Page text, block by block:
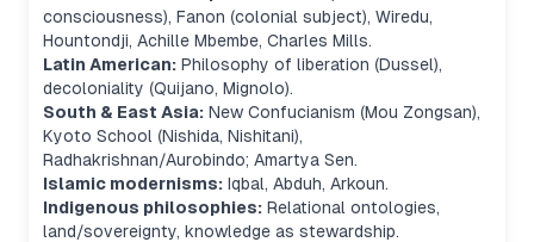
consciousness), Fanon (colonial subject), Wiredu,
Hountondji, Achille Mbembe, Charles Mills.
Latin American: Philosophy of liberation (Dussel),
decoloniality (Quijano, Mignolo).
South & East Asia: New Confucianism (Mou Zongsan),
Kyoto School (Nishida, Nishitani),
Radhakrishnan/Aurobindo; Amartya Sen.
Islamic modernisms: Iqbal, Abduh, Arkoun.
Indigenous philosophies: Relational ontologies,
land/sovereignty, knowledge as stewardship.